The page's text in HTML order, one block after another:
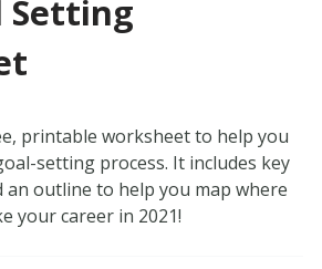
Setting
printable worksheet to help you
setting process. It includes key
an outline to help you map where
your career in 2021!